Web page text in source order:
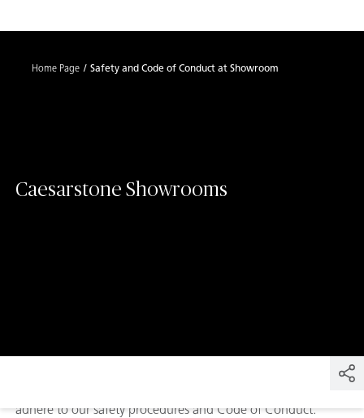
Shaped
by Nature
Home Page Safety and Code of Conduct at Showroom
Caesarstone Showrooms
adhere to our safety procedures and Code of Conduct.